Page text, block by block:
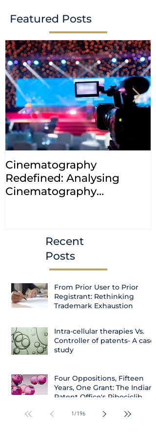
Featured Posts
Cinematography
Redefined: Analysing
Cinematography
Recent
Posts
From Prior User to Prior
Registrant: Rethinking
Trademark Exhaustion
Intra-cellular therapies Vs.
Controller of patents- A case
study
Four Oppositions, Fifteen
Years, One Grant: The Indian
Patent Office's Ribociclib
1 /196